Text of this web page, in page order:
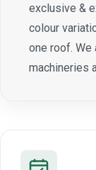
exclusive &
colour
one roof. We
machineries